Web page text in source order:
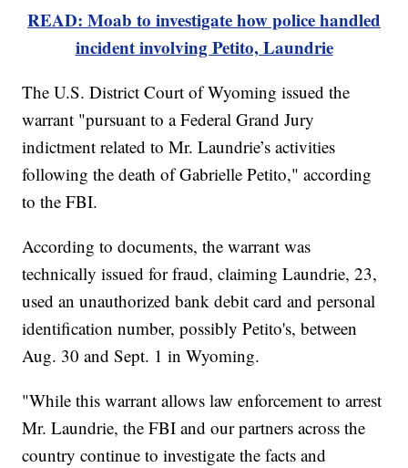
READ: Moab to investigate how police handled
incident involving Petito, Laundrie
The U.S. District Court of Wyoming issued the
warrant "pursuant to a Federal Grand Jury
indictment related to Mr. Laundrie’s activities
following the death of Gabrielle Petito," according
to the FBI.
According to documents, the warrant was
technically issued for fraud, claiming Laundrie, 23,
used an unauthorized bank debit card and personal
identification number, possibly Petito's, between
Aug. 30 and Sept. 1 in Wyoming.
"While this warrant allows law enforcement to arrest
Mr. Laundrie, the FBI and our partners across the
country continue to investigate the facts and